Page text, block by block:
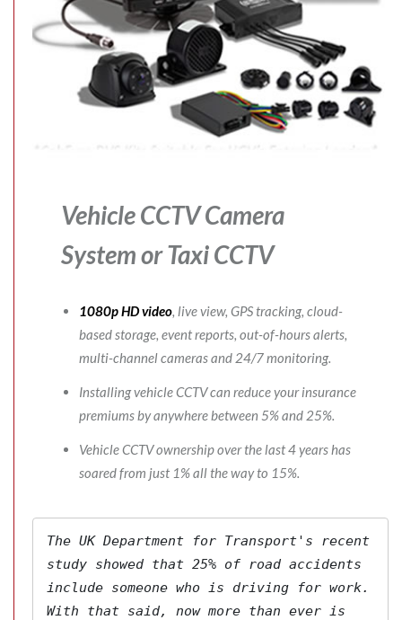
Vehicle CCTV Camera
Systemor Taxi CCTV
1080p HD video, live view, GPS tracking, cloud-
based storage, event reports, out-of-hours alerts,
multi-channel cameras and 24/7 monitoring.
Installing vehicle CCTV can reduce your insurance
premiums by anywhere between 5% and 25%.
Vehicle CCTV ownership over the last 4 years has
soared from just 1% all the way to 15%.
The UK Department for Transport's recent
study showed that 25% of road accidents
include someone who is driving for work.
With that said, now more than ever is